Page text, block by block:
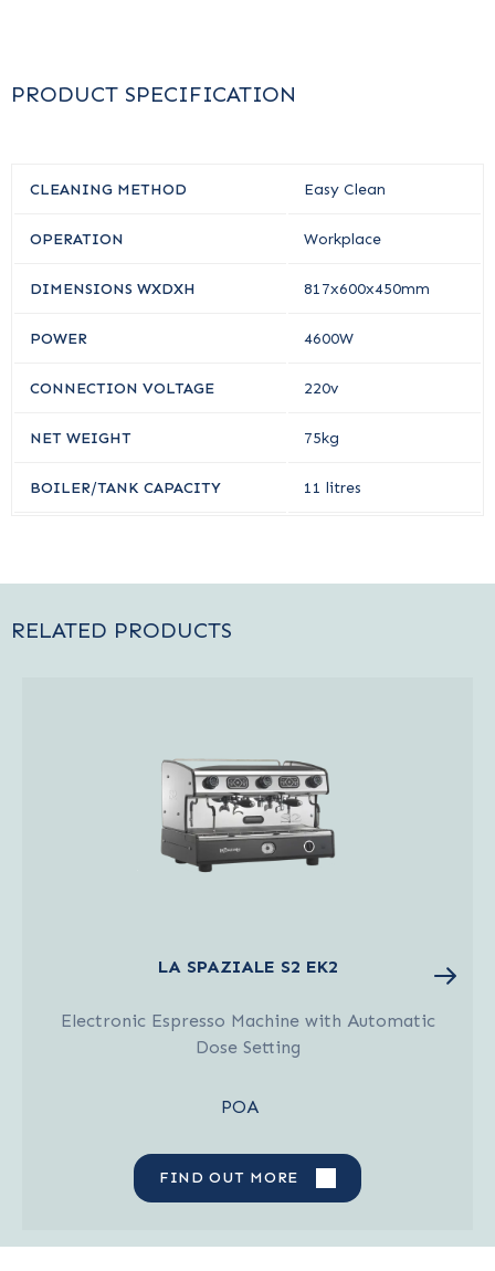
PRODUCT SPECIFICATION
CLEANING METHOD Easy Clean
OPERATION Workplace
DIMENSIONS WXDXH 817x600x450mm
POWER 4600W
CONNECTION VOLTAGE 220v
NET WEIGHT 75kg
BOILER/TANK CAPACITY 11 litres
RELATED PRODUCTS
LA SPAZIALE S2 EK2
Electronic Espresso Machine with Automatic
Dose Setting
POA
FIND OUT MORE